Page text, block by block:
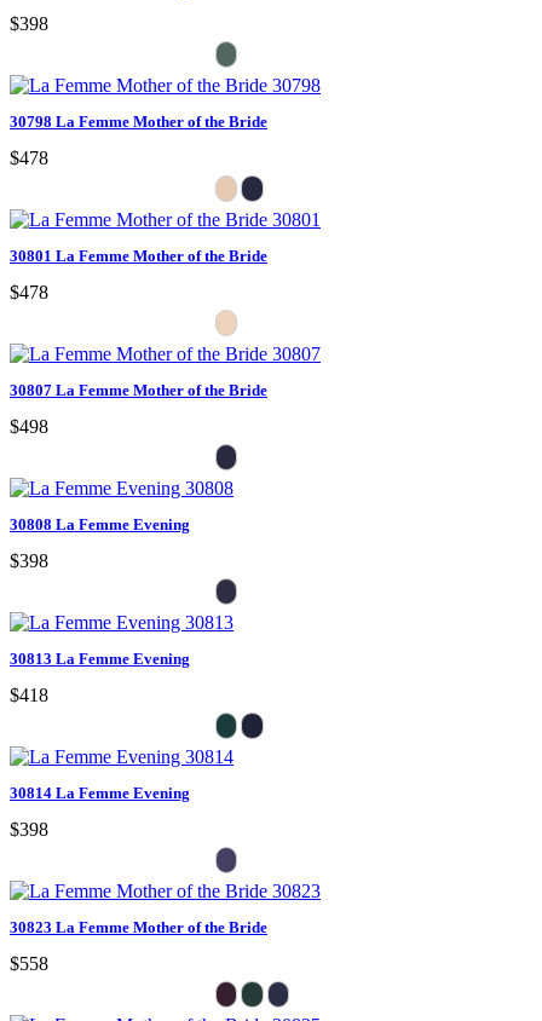
$398
30798 La Femme Mother of the Bride
$478
30801 La Femme Mother of the Bride
$478
30807 La Femme Mother of the Bride
$498
30808 La Femme Evening
$398
30813 La Femme Evening
$418
30814 La Femme Evening
$398
30823 La Femme Mother of the Bride
$558